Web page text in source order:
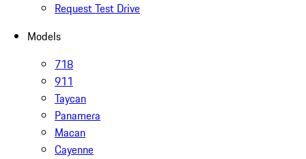
Request Test Drive
Models
718
911
Taycan
Panamera
Macan
Cayenne